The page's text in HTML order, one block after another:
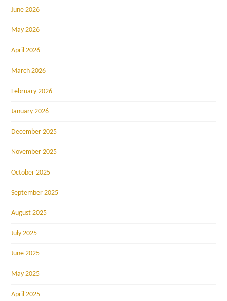
June 2026
May 2026
April 2026
March 2026
February 2026
January 2026
December 2025
November 2025
October 2025
September 2025
August 2025
July 2025
June 2025
May 2025
April 2025